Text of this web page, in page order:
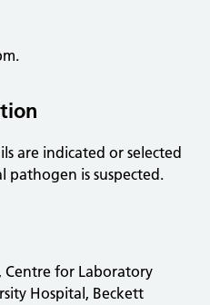
are indicated or selected
pathogen is suspected.
for Laboratory
Hospital, Beckett